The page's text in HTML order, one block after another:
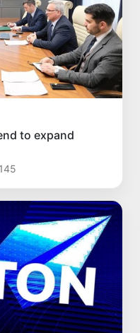
to expand